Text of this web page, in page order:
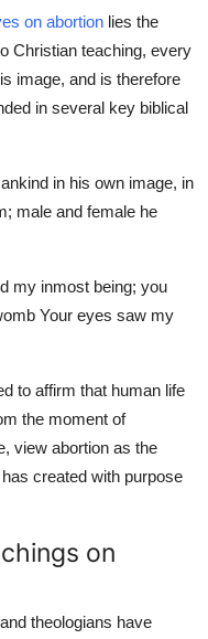
on abortion lies the
Christian teaching, every
image, and is therefore
in several key biblical
in his own image, in
male and female he
my inmost being; you
Your eyes saw my
to affirm that human life
the moment of
view abortion as the
created with purpose
on
theologians have